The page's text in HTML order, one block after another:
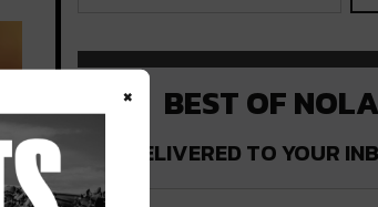
BEST OF NOLA
DELIVERED TO YOUR
×